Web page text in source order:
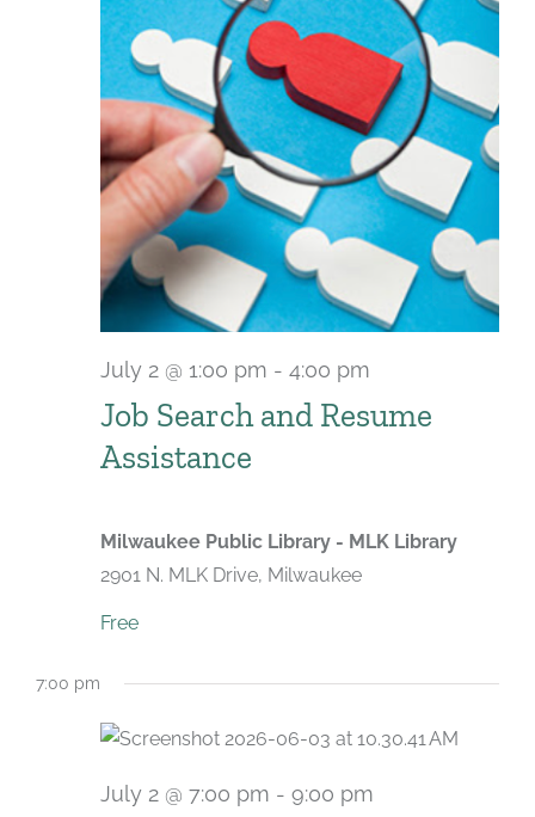
Job Search and Resume
Assistance
July 2 @ 1:00 pm - 4:00 pm
Milwaukee Public Library - MLK Library
2901 N. MLK Drive, Milwaukee
Free
7:00 pm
July 2 @ 7:00 pm - 9:00 pm